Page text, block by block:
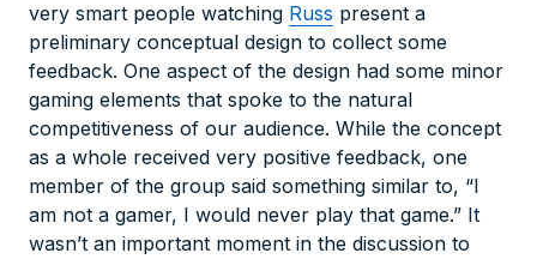
very smart people watching Russ present a
preliminary conceptual design to collect some
feedback. One aspect of the design had some minor
gaming elements that spoke to the natural
competitiveness of our audience. While the concept
as a whole received very positive feedback, one
member of the group said something similar to, “I
am not a gamer, I would never play that game.” It
wasn’t an important moment in the discussion to